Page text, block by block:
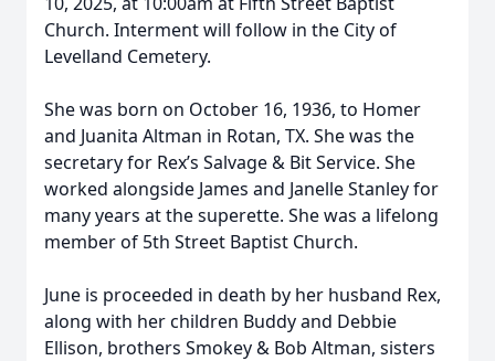
Church. Interment will follow in the City of
Levelland Cemetery.
She was born on October 16, 1936, to Homer
and Juanita Altman in Rotan, TX. She was the
secretary for Rex’s Salvage & Bit Service. She
worked alongside James and Janelle Stanley for
many years at the superette. She was a lifelong
member of 5th Street Baptist Church.
June is proceeded in death by her husband Rex,
along with her children Buddy and Debbie
Ellison, brothers Smokey & Bob Altman, sisters